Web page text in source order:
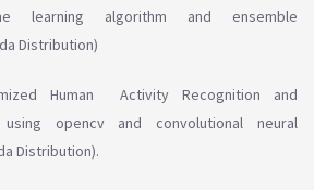
learning algorithm and ensemble
Distribution)
Human Activity Recognition and
opencv and convolutional neural
Distribution).